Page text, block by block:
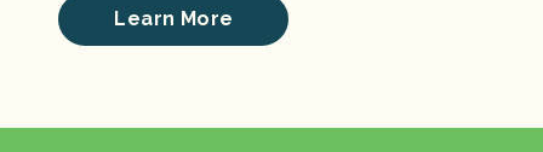
Learn More